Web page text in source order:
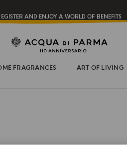
NEW IN: BERGAMOTTO LA SPUGNATURA
FRAGRANCES ART OF LIVING